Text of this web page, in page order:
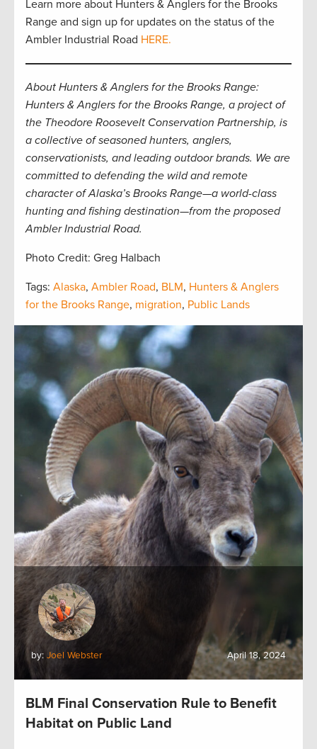
Learn more about Hunters & Anglers for the Brooks
Range and sign up for updates on the status of the
Ambler Industrial Road HERE.
About Hunters & Anglers for the Brooks Range:
Hunters & Anglers for the Brooks Range, a project of
the Theodore Roosevelt Conservation Partnership, is
a collective of seasoned hunters, anglers,
conservationists, and leading outdoor brands. We are
committed to defending the wild and remote
character of Alaska’s Brooks Range—a world-class
hunting and fishing destination—from the proposed
Ambler Industrial Road.
Photo Credit: Greg Halbach
Tags: Alaska, Ambler Road, BLM, Hunters & Anglers
for the Brooks Range, migration, Public Lands
by: Joel Webster April 18, 2024
BLM Final Conservation Rule to Benefit
Habitat on Public Land